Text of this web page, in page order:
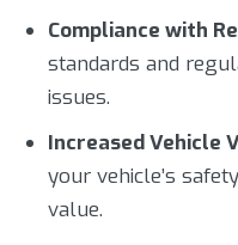
Compliance with
standards and
issues.
Increased Vehicle
your vehicle’s
value.